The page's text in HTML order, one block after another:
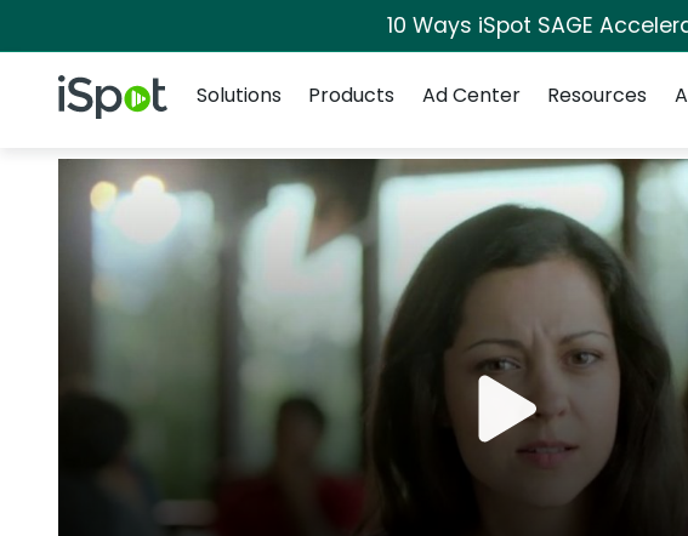
10 Ways iSpot SAGE
iSpot Logo
Solutions
Products Ad Center Resources